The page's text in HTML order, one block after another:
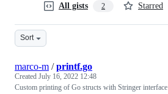
All gists 2 Starred
Sort
marco-m /printf.go
Created July 16, 2022 12:48
Custom printing of Go structs with Stringer interface